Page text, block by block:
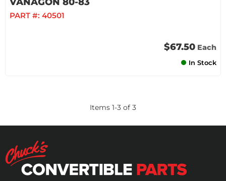
PART #: 40501
$67.50 Each
In Stock
Items 1-3 of 3